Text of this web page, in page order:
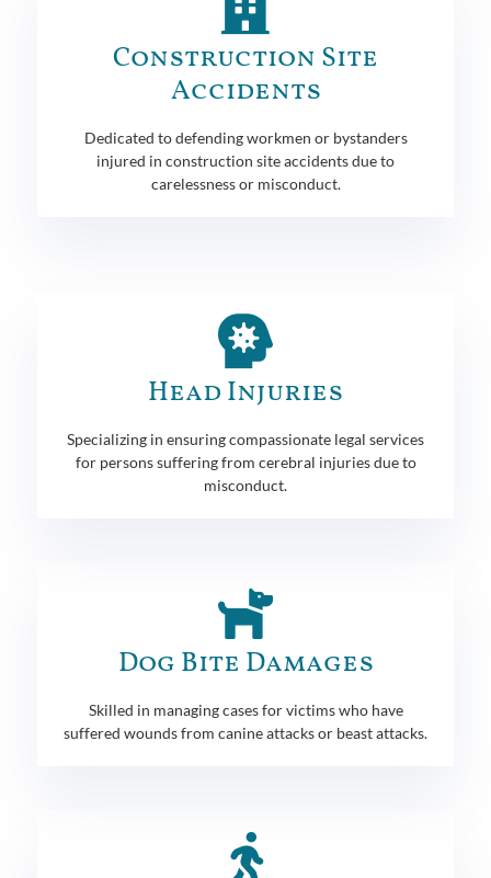
Construction Site
Accidents
Dedicated to defending workmen or bystanders
injured in construction site accidents due to
carelessness or misconduct.
Head Injuries
Specializing in ensuring compassionate legal services
for persons suffering from cerebral injuries due to
misconduct.
Dog Bite Damages
Skilled in managing cases for victims who have
suffered wounds from canine attacks or beast attacks.